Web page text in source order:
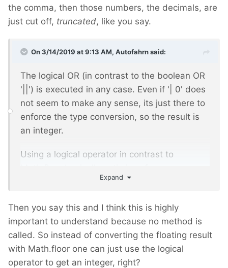
the comma, then those numbers, the decimals, are
just cut off, truncated, like you say.
On 3/14/2019 at 9:13 AM, Autofahrnsaid:
The logical OR (in contrast to the boolean OR
'||') is executed in any case. Even if '| 0' does
not seem to make any sense, its just there to
enforce the type conversion, so the result is
an integer.
Using a logical operator in contrast to
performance (no method call).
Expand
Then you say this and I think this is highly
important to understand because no method is
called. So instead of converting the floating result
with Math.floor one can just use the logical
operator to get an integer, right?